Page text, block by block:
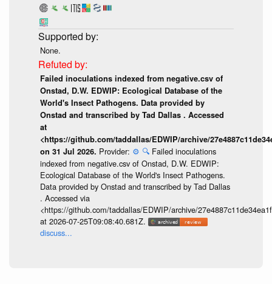
None.
Failed inoculations indexed from negative.csv of
Onstad, D.W. EDWIP: Ecological Database of the
World's Insect Pathogens. Data provided by
Onstad and transcribed by Tad Dallas . Accessed
at
<https://github.com/taddallas/EDWIP/archive/
on 31 Jul 2026. Provider: ⚙️ 🔍 Failed inoculations
indexed from negative.csv of Onstad, D.W. EDWIP:
Ecological Database of the World's Insect Pathogens.
Data provided by Onstad and transcribed by Tad Dallas
. Accessed via
<https://github.com/taddallas/EDWIP/archive/
at 2026-07-25T09:08:40.681Z.
discuss...